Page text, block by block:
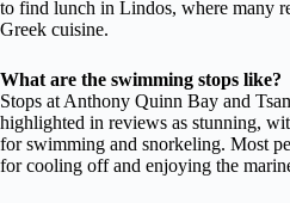
to find lunch in Lindos, where many
Greek cuisine.
What are the swimming stops like?
Stops at Anthony Quinn Bay and
highlighted in reviews as stunning,
for swimming and snorkeling. Most
for cooling off and enjoying the